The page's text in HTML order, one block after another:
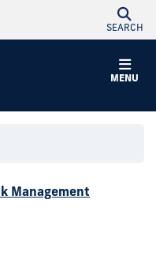
SEARCH
MENU
Management